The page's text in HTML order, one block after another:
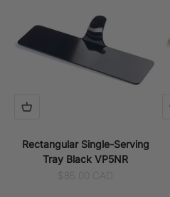
Rectangular Single-Serving
Tray Black VP5NR
Sale price
$85.00 CAD